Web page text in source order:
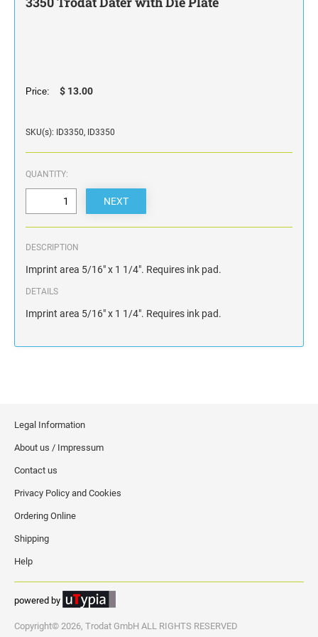
Price: $ 13.00
SKU(s): ID3350, ID3350
QUANTITY:
DESCRIPTION
Imprint area 5/16" x 1 1/4". Requires ink pad.
DETAILS
Imprint area 5/16" x 1 1/4". Requires ink pad.
Legal Information
About us / Impressum
Contact us
Privacy Policy and Cookies
Ordering Online
Shipping
Help
powered by
Copyright© 2026, Trodat GmbH ALL RIGHTS RESERVED